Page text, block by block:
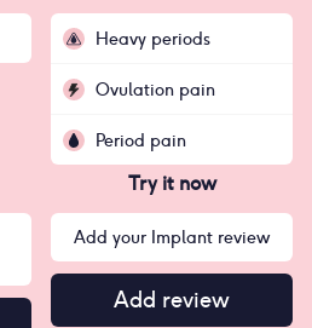
Heavy periods
Ovulation pain
Period pain
Try it now
Add your Implant review
Add review